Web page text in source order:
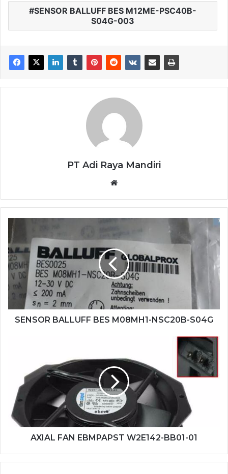
SENSOR BALLUFF BES M12ME-PSC40B-
S04G-003
PT Adi Raya Mandiri
BALLUFF
BES
M08MH1-
NSC20B-
S04G
SENSOR BALLUFF BES M08MH1-NSC20B-S04G
W2E142-
BB01-
AXIAL FAN EBMPAPST W2E142-BB01-01